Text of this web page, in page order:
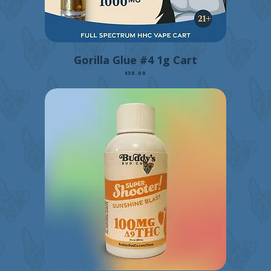
Gorilla Glue #4 1g Cart
Price
$30.00